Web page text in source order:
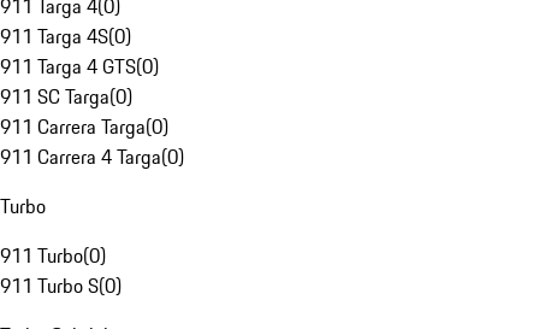
911 Targa 4(0)
911 Targa 4S(0)
911 Targa 4 GTS(0)
911 SC Targa(0)
911 Carrera Targa(0)
911 Carrera 4 Targa(0)
Turbo
911 Turbo(0)
911 Turbo S(0)